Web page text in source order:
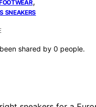
SNEAKERS
shared by 0 people.